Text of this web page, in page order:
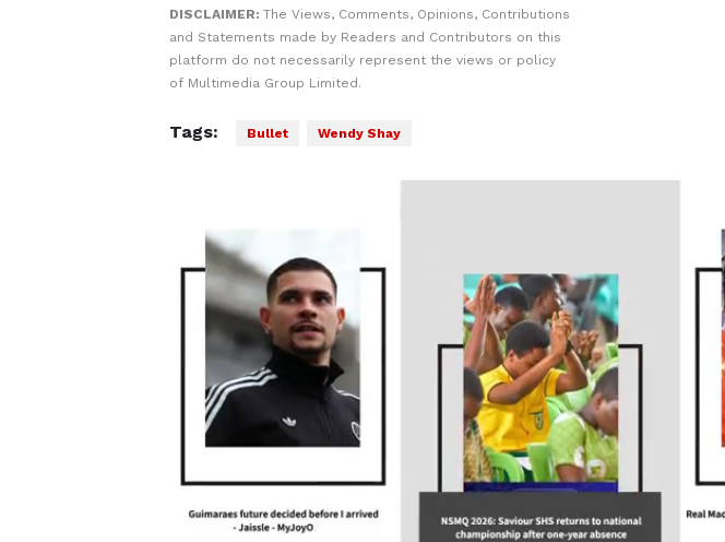
DISCLAIMER: The Views, Comments, Opinions, Contributions
and Statements made by Readers and Contributors on this
platform do not necessarily represent the views or policy
of Multimedia Group Limited.
Tags: Bullet Wendy Shay